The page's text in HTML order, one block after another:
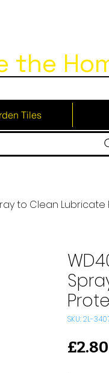
the
Tiles
to Clean
SKU: 2L-
£2.80